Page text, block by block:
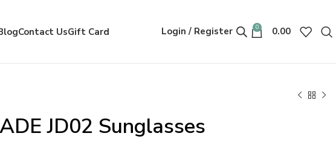
Contact UsGift Card Login / Register 0 0.00
JD02 Sunglasses